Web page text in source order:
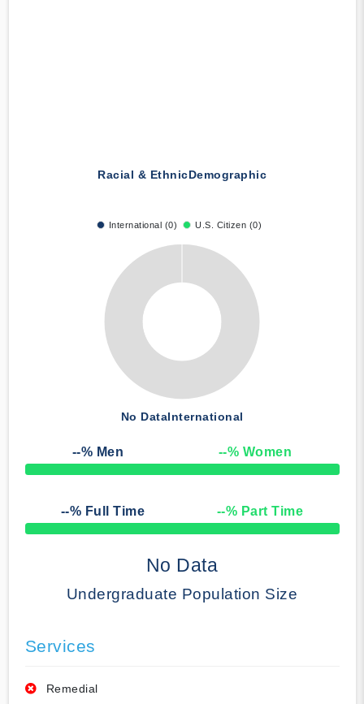
Racial & EthnicDemographic
International (0) U.S. Citizen (0)
No DataInternational
--% Men --% Women
50% Complete
--% Full Time --% Part Time
50% Complete
No Data
Undergraduate Population Size
Services
Remedial